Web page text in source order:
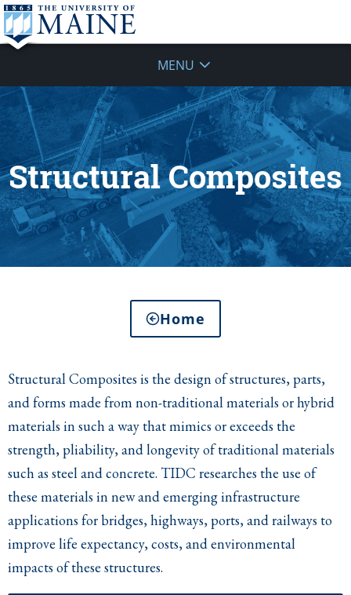
MENU
Structural Composites
Home
Structural Composites is the design of structures, parts,
and forms made from non-traditional materials or hybrid
materials in such a way that mimics or exceeds the
strength, pliability, and longevity of traditional materials
such as steel and concrete. TIDC researches the use of
these materials in new and emerging infrastructure
applications for bridges, highways, ports, and railways to
improve life expectancy, costs, and environmental
impacts of these structures.